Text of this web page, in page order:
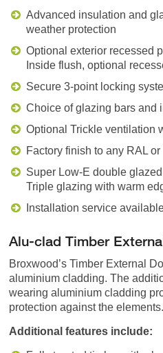
Advanced insulation and
weather protection
Optional exterior recessed
Inside flush, optional
Secure 3-point locking
Choice of glazing bars and
Optional Trickle ventilation
Factory finish to any RAL
Super Low-E double
Triple glazing with warm
Installation service
Alu-clad Timber
Broxwood’s Timber External
aluminium cladding. The
wearing aluminium cladding
protection against the elements.
Additional features include: